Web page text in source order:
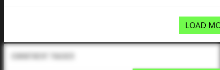
LOAD
Commitment Tracker